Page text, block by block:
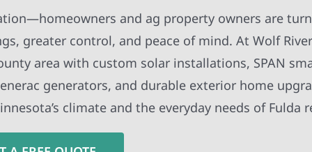
and ag property owners are
greater control, and peace of mind. At Wolf
area with custom solar installations, SPAN
generators, and durable exterior home
climate and the everyday needs of Fulda